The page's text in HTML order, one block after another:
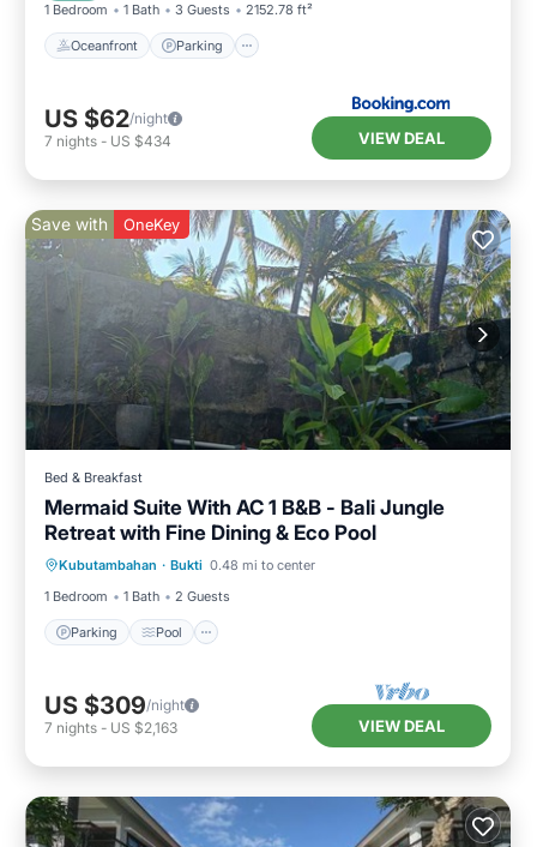
1 Bedroom 1 Bath 3 Guests 2152.78 ft²
Oceanfront Parking
US $62/night
7 nights - US $434 VIEW DEAL
Save with OneKey
Bed & Breakfast
Mermaid Suite With AC 1 B&B - Bali Jungle
Retreat with Fine Dining & Eco Pool
Kubutambahan · Bukti 0.48 mi to center
1 Bedroom
1 Bath 2 Guests
Parking Pool
Parking Pool
Air Conditioner
Internet
US $309/night
7 nights - US $2,163 VIEW DEAL